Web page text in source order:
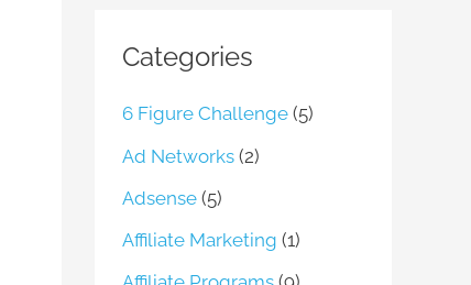
Categories
6 Figure Challenge (5)
Ad Networks (2)
Adsense (5)
Affiliate Marketing (1)